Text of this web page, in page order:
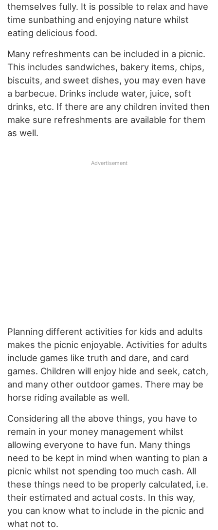
themselves fully. It is possible to relax and have
time sunbathing and enjoying nature whilst
eating delicious food.
Many refreshments can be included in a picnic.
This includes sandwiches, bakery items, chips,
biscuits, and sweet dishes, you may even have
a barbecue. Drinks include water, juice, soft
drinks, etc. If there are any children invited then
make sure refreshments are available for them
as well.
Advertisement
Planning different activities for kids and adults
makes the picnic enjoyable. Activities for adults
include games like truth and dare, and card
games. Children will enjoy hide and seek, catch,
and many other outdoor games. There may be
horse riding available as well.
Considering all the above things, you have to
remain in your money management whilst
allowing everyone to have fun. Many things
need to be kept in mind when wanting to plan a
picnic whilst not spending too much cash. All
these things need to be properly calculated, i.e.
their estimated and actual costs. In this way,
you can know what to include in the picnic and
what not to.